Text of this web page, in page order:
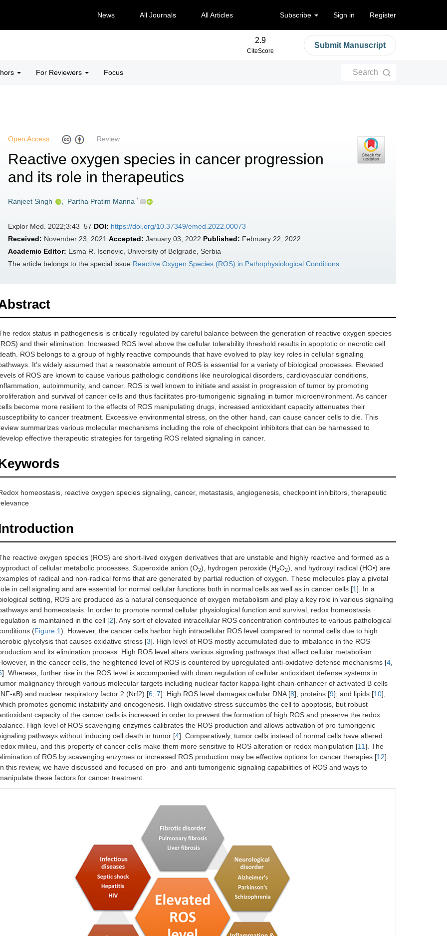
News All Journals All Articles Subscribe Sign in Register
2.9
CiteScore
Submit Manuscript
For Reviewers Focus Search
Open Access Review
Reactive oxygen species in cancer progression
and its role in therapeutics
Ranjeet Singh Partha Pratim Manna *
Explor Med. 2022;3:43–57 DOI: https://doi.org/10.37349/emed.2022.00073
Received: November 23, 2021 Accepted: January 03, 2022 Published: February 22, 2022
Academic Editor: Esma R. Isenovic, University of Belgrade, Serbia
The article belongs to the special issue Reactive Oxygen Species (ROS) in Pathophysiological Conditions
redox status in pathogenesis is critically regulated by careful balance between the generation of reactive oxygen species
and their elimination. Increased ROS level above the cellular tolerability threshold results in apoptotic or necrotic cell
ROS belongs to a group of highly reactive compounds that have evolved to play key roles in cellular signaling
It’s widely assumed that a reasonable amount of ROS is essential for a variety of biological processes. Elevated
of ROS are known to cause various pathologic conditions like neurological disorders, cardiovascular conditions,
autoimmunity, and cancer. ROS is well known to initiate and assist in progression of tumor by promoting
and survival of cancer cells and thus facilitates pro-tumorigenic signaling in tumor microenvironment. As cancer
become more resilient to the effects of ROS manipulating drugs, increased antioxidant capacity attenuates their
to cancer treatment. Excessive environmental stress, on the other hand, can cause cancer cells to die. This
summarizes various molecular mechanisms including the role of checkpoint inhibitors that can be harnessed to
effective therapeutic strategies for targeting ROS related signaling in cancer.
homeostasis, reactive oxygen species signaling, cancer, metastasis, angiogenesis, checkpoint inhibitors, therapeutic
reactive oxygen species (ROS) are short-lived oxygen derivatives that are unstable and highly reactive and formed as a
of cellular metabolic processes. Superoxide anion (O2), hydrogen peroxide (H2O2), and hydroxyl radical (HO•) are
of radical and non-radical forms that are generated by partial reduction of oxygen. These molecules play a pivotal
in cell signaling and are essential for normal cellular functions both in normal cells as well as in cancer cells [1]. In a
setting, ROS are produced as a natural consequence of oxygen metabolism and play a key role in various signaling
and homeostasis. In order to promote normal cellular physiological function and survival, redox homeostasis
is maintained in the cell [2]. Any sort of elevated intracellular ROS concentration contributes to various pathological
(Figure 1). However, the cancer cells harbor high intracellular ROS level compared to normal cells due to high
glycolysis that causes oxidative stress [3]. High level of ROS mostly accumulated due to imbalance in the ROS
and its elimination process. High ROS level alters various signaling pathways that affect cellular metabolism.
in the cancer cells, the heightened level of ROS is countered by upregulated anti-oxidative defense mechanisms [4
]. Whereas, further rise in the ROS level is accompanied with down regulation of cellular antioxidant defense systems in
malignancy through various molecular targets including nuclear factor kappa-light-chain-enhancer of activated B cells
κB) and nuclear respiratory factor 2 (Nrf2) [6 7]. High ROS level damages cellular DNA [8], proteins [9], and lipids [10],
promotes genomic instability and oncogenesis. High oxidative stress succumbs the cell to apoptosis, but robust
capacity of the cancer cells is increased in order to prevent the formation of high ROS and preserve the redox
High level of ROS scavenging enzymes calibrates the ROS production and allows activation of pro-tumorigenic
pathways without inducing cell death in tumor [4]. Comparatively, tumor cells instead of normal cells have altered
milieu, and this property of cancer cells make them more sensitive to ROS alteration or redox manipulation [11]. The
of ROS by scavenging enzymes or increased ROS production may be effective options for cancer therapies [12].
this review, we have discussed and focused on pro- and anti-tumorigenic signaling capabilities of ROS and ways to
these factors for cancer treatment.